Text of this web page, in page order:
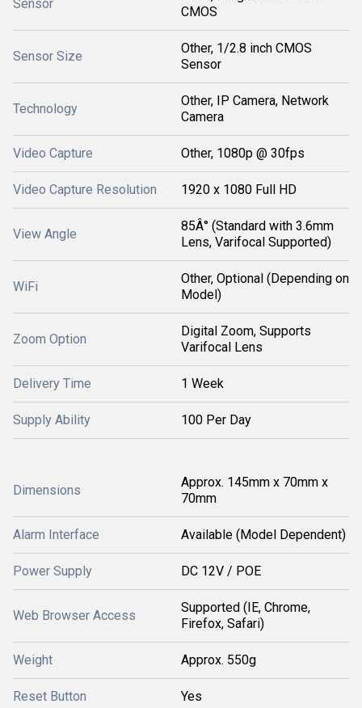
Sensor
CMOS
Sensor Size
Other, 1/2.8 inch CMOS
Sensor
Technology
Other, IP Camera, Network
Camera
Video Capture Other, 1080p @ 30fps
Video Capture Resolution 1920 x 1080 Full HD
View Angle
85Â° (Standard with 3.6mm
Lens, Varifocal Supported)
WiFi
Other, Optional (Depending on
Model)
Zoom Option
Digital Zoom, Supports
Varifocal Lens
Delivery Time 1 Week
Supply Ability 100 Per Day
Dimensions
Approx. 145mm x 70mm x
70mm
Alarm Interface Available (Model Dependent)
Power Supply DC 12V / POE
Web Browser Access
Supported (IE, Chrome,
Firefox, Safari)
Weight Approx. 550g
Reset Button Yes